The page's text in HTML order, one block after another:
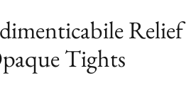
Relief
Tights